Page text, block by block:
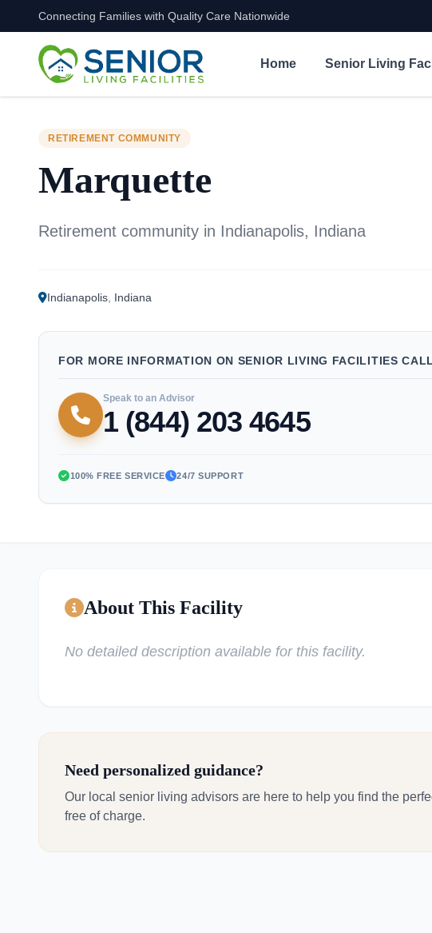
Skip to content
Connecting Families with Quality Care Nationwide
Home Senior Living
RETIREMENT COMMUNITY
Marquette
Retirement community in Indianapolis, Indiana
Indianapolis Indiana
FOR MORE INFORMATION ON SENIOR LIVING FACILITIES
Speak to an Advisor
1 (844) 203 4645
100% FREE SERVICE 24/7 SUPPORT
About This Facility
No detailed description available for this facility.
Need personalized guidance?
Our local senior living advisors are here to help you find the
free of charge.